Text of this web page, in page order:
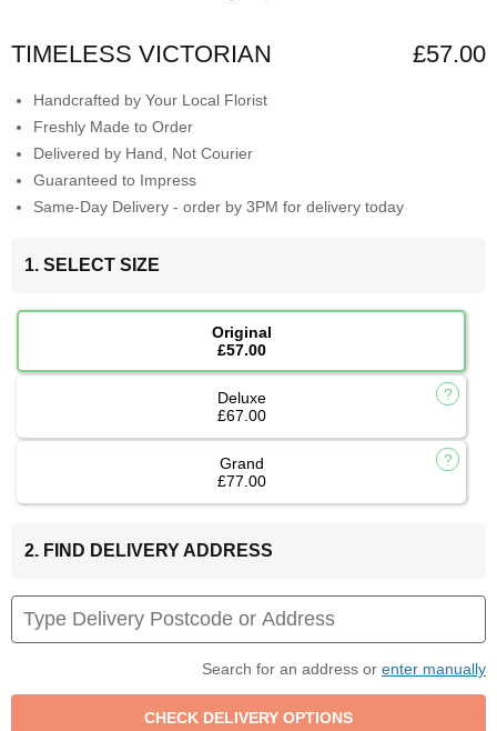
TIMELESS VICTORIAN £57.00
Handcrafted by Your Local Florist
Freshly Made to Order
Delivered by Hand, Not Courier
Guaranteed to Impress
Same-Day Delivery - order by 3PM for delivery today
1. SELECT SIZE
Original
£57.00
Deluxe
£67.00
Grand
£77.00
2. FIND DELIVERY ADDRESS
Search for an address or enter manually